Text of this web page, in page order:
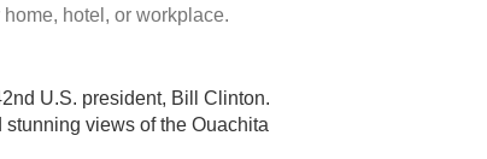
hotel, or workplace.
U.S. president, Bill Clinton.
views of the Ouachita